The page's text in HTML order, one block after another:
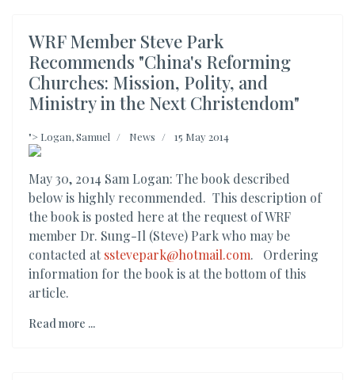
WRF Member Steve Park
Recommends "China's Reforming
Churches: Mission, Polity, and
Ministry in the Next Christendom"
"> Logan, Samuel News 15 May 2014
May 30, 2014 Sam Logan: The book described
below is highly recommended. This description of
the book is posted here at the request of WRF
member Dr. Sung-Il (Steve) Park who may be
contacted at sstevepark@hotmail.com. Ordering
information for the book is at the bottom of this
article.
Read more ...